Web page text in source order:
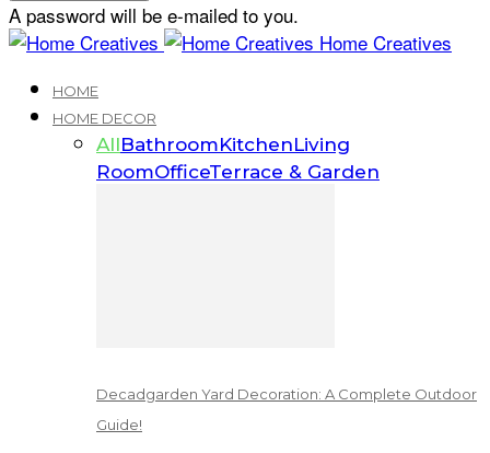
A password will be e-mailed to you.
Home Creatives
HOME
HOME DECOR
AllBathroomKitchenLiving
RoomOfficeTerrace & Garden
Decadgarden Yard Decoration: A Complete Outdoor
Guide!